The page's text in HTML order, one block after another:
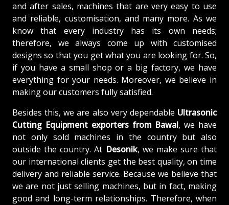
and after sales, machines that are very easy to use
and reliable, customisation, and many more. As we
know that every industry has its own needs;
therefore, we always come up with customised
designs so that you get what you are looking for. So,
if you have a small shop or a big factory, we have
everything for your needs. Moreover, we believe in
making our customers fully satisfied.
Besides this, we are also very dependable Ultrasonic
Cutting Equipment exporters from Bawal, we have
not only sold machines in the country but also
outside the country. At Desonik, we make sure that
our international clients get the best quality, on time
delivery and reliable service. Because we believe that
we are not just selling machines, but in fact, making
good and long-term relationships. Therefore, when